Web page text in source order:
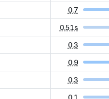
0.7
0.51s
0.3
0.9
0.3
0.1